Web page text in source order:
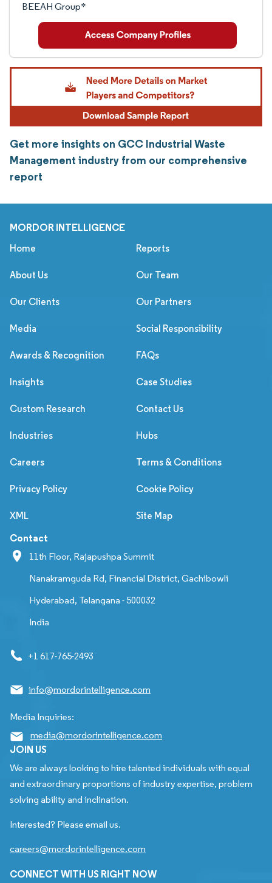
BEEAH Group*
Get more insights on GCC Industrial Waste
Management industry from our comprehensive
report
MORDOR INTELLIGENCE
Home Reports
About Us Our Team
Our Clients Our Partners
Media Social Responsibility
Awards & Recognition FAQs
Insights Case Studies
Custom Research Contact Us
Industries Hubs
Careers Terms & Conditions
Privacy Policy Cookie Policy
XML Site Map
Contact
11th Floor, Rajapushpa Summit
Nanakramguda Rd, Financial District, Gachibowli
Hyderabad, Telangana - 500032
India
+1 617-765-2493
info@mordorintelligence.com
Media Inquiries:
media@mordorintelligence.com
JOIN US
We are always looking to hire talented individuals with equal
and extraordinary proportions of industry expertise, problem
solving ability and inclination.
Interested? Please email us.
careers@mordorintelligence.com
CONNECT WITH US RIGHT NOW